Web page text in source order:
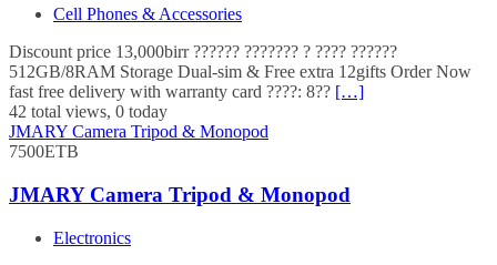
Cell Phones & Accessories
Discount price 13,000birr ?????? ??????? ? ???? ??????
512GB/8RAM Storage Dual-sim & Free extra 12gifts Order Now
fast free delivery with warranty card ????: 8?? […]
42 total views, 0 today
JMARY Camera Tripod & Monopod
7500ETB
JMARY Camera Tripod & Monopod
Electronics